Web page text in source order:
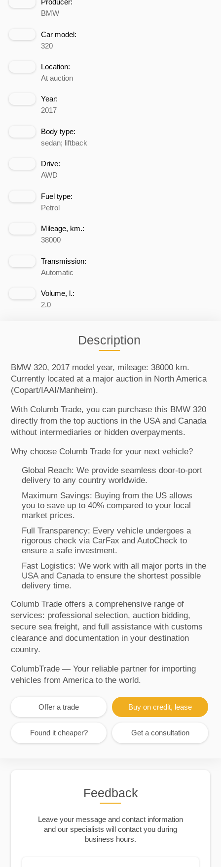
Producer:
BMW
Car model:
320
Location:
At auction
Year:
2017
Body type:
sedan; liftback
Drive:
AWD
Fuel type:
Petrol
Mileage, km.:
38000
Transmission:
Automatic
Volume, l.:
2.0
Description
BMW 320, 2017 model year, mileage: 38000 km.
Currently located at a major auction in North America
(Copart/IAAI/Manheim).
With Columb Trade, you can purchase this BMW 320
directly from the top auctions in the USA and Canada
without intermediaries or hidden overpayments.
Why choose Columb Trade for your next vehicle?
Global Reach: We provide seamless door-to-port
delivery to any country worldwide.
Maximum Savings: Buying from the US allows
you to save up to 40% compared to your local
market prices.
Full Transparency: Every vehicle undergoes a
rigorous check via CarFax and AutoCheck to
ensure a safe investment.
Fast Logistics: We work with all major ports in the
USA and Canada to ensure the shortest possible
delivery time.
Columb Trade offers a comprehensive range of
services: professional selection, auction bidding,
secure sea freight, and full assistance with customs
clearance and documentation in your destination
country.
ColumbTrade — Your reliable partner for importing
vehicles from America to the world.
Offer a trade Buy on credit, lease
Found it cheaper? Get a consultation
Feedback
Leave your message and contact information
and our specialists will contact you during
business hours.